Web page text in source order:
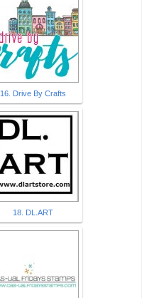
16. Drive By Crafts
18. DL.ART